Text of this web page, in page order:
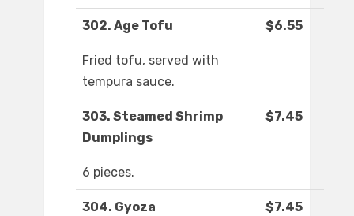
302. Age Tofu $6.55
Fried tofu, served with
tempura sauce.
303. Steamed Shrimp
Dumplings
$7.45
6 pieces.
304. Gyoza $7.45